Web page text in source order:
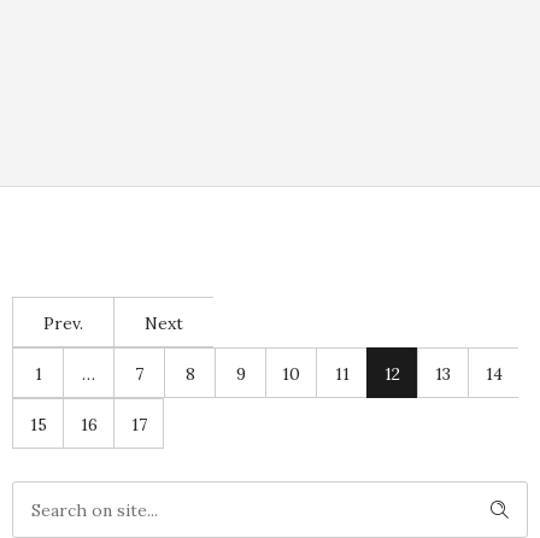
Prev. Next
1 … 7 8 9 10 11 12 13 14
15 16 17